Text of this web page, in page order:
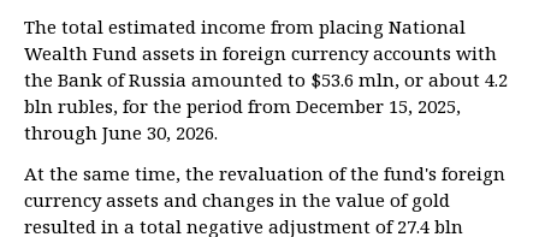
The total estimated income from placing National
Wealth Fund assets in foreign currency accounts with
the Bank of Russia amounted to $53.6 mln, or about 4.2
bln rubles, for the period from December 15, 2025,
through June 30, 2026.
At the same time, the revaluation of the fund's foreign
currency assets and changes in the value of gold
resulted in a total negative adjustment of 27.4 bln